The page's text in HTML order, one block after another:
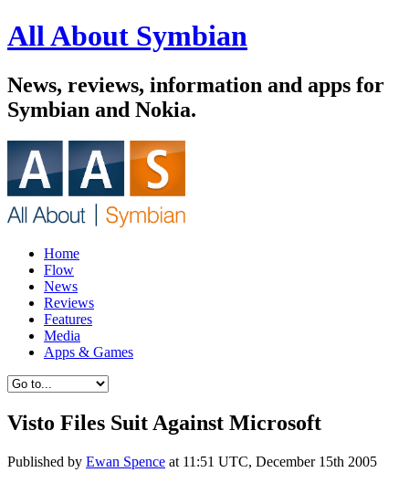
All About Symbian
News, reviews, information and apps for
Symbian and Nokia.
Home
Flow
News
Reviews
Features
Media
Apps & Games
Visto Files Suit Against Microsoft
Published by Ewan Spence at 11:51 UTC, December 15th 2005